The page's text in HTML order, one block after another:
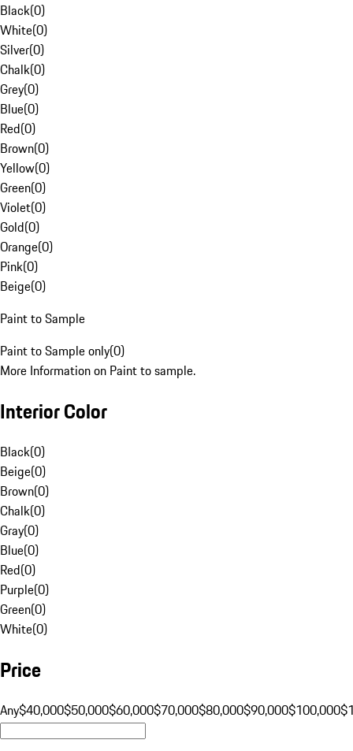
Black(0)
White(0)
Silver(0)
Chalk(0)
Grey(0)
Blue(0)
Red(0)
Brown(0)
Yellow(0)
Green(0)
Violet(0)
Gold(0)
Orange(0)
Pink(0)
Beige(0)
Paint to Sample
Paint to Sample only(0)
More Information on Paint to sample.
Interior Color
Black(0)
Beige(0)
Brown(0)
Chalk(0)
Gray(0)
Blue(0)
Red(0)
Purple(0)
Green(0)
White(0)
Price
Any$40,000$50,000$60,000$70,000$80,000$90,000$100,000